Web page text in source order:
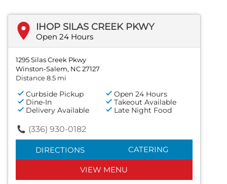
IHOP SILAS CREEK PKWY
Open 24 Hours
1295 Silas Creek Pkwy
Winston-Salem, NC 27127
Distance 8.5 mi
Curbside Pickup
Open 24 Hours
Dine-In
Takeout Available
Delivery Available
Late Night Food
(336) 930-0182
DIRECTIONS CATERING
VIEW MENU